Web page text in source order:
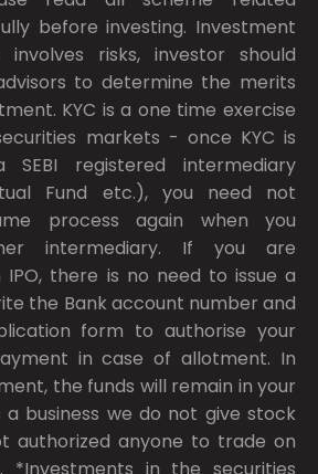
before investing. Investment
risks, investor should
to determine the merits
KYC is a one time exercise
markets - once KYC is
registered intermediary
Fund etc.), you need not
process again when you
intermediary. If you are
there is no need to issue a
the Bank account number and
form to authorise your
in case of allotment. In
the funds will remain in your
business we do not give stock
authorized anyone to trade on
*Investments in the securities